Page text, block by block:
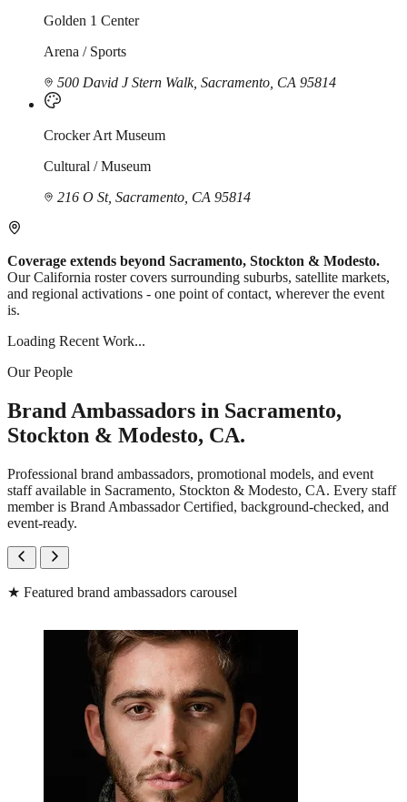
Golden 1 Center
Arena / Sports
500 David J Stern Walk, Sacramento, CA 95814
Crocker Art Museum
Cultural / Museum
216 O St, Sacramento, CA 95814
Coverage extends beyond Sacramento, Stockton & Modesto.
Our California roster covers surrounding suburbs, satellite markets,
and regional activations - one point of contact, wherever the event
is.
Loading Recent Work...
Our People
Brand Ambassadors in Sacramento,
Stockton & Modesto, CA.
Professional brand ambassadors, promotional models, and event
staff available in Sacramento, Stockton & Modesto, CA. Every staff
member is Brand Ambassador Certified, background-checked, and
event-ready.
★ Featured brand ambassadors carousel